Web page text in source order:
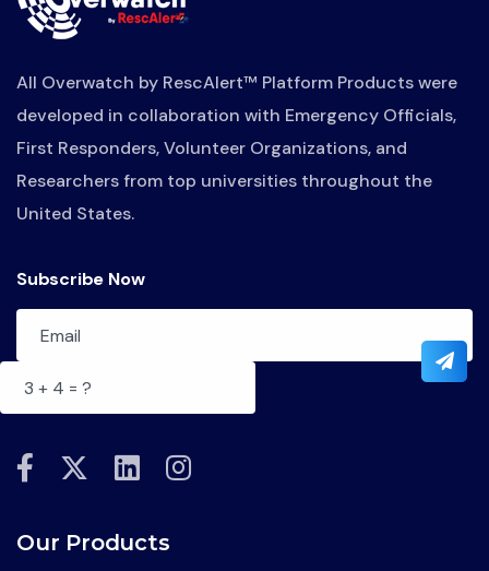
All Overwatch by RescAlert™ Platform Products were
developed in collaboration with Emergency Officials,
First Responders, Volunteer Organizations, and
Researchers from top universities throughout the
United States.
Subscribe Now
fab
facebook-
fab
x-
fab
linkedin
fab
Our Products